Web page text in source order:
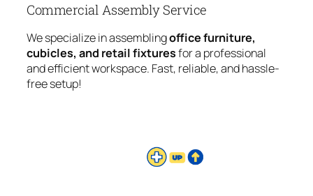
Commercial Assembly Service
We specialize in assemblingoffice furniture,
cubicles, and retail fixturesfor a professional
and efficient workspace. Fast, reliable, and hassle-
free setup!